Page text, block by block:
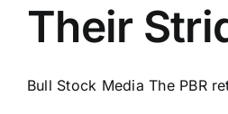
Their
Bull Stock Media The PBR